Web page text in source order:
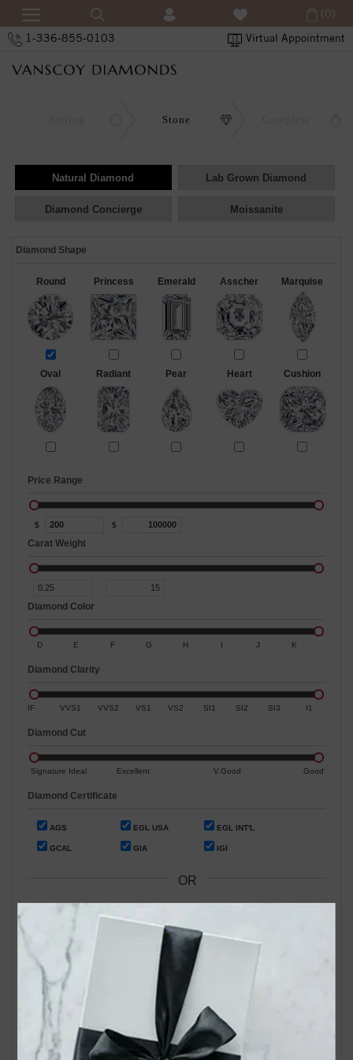
1-336-855-0103 Virtual Appointment
(0)
Stone
Natural Diamond Lab Grown Diamond
Diamond Concierge Moissanite
Diamond Shape
Round Princess Emerald Asscher Marquise
Oval Radiant Pear Heart Cushion
Price Range
$ $
Carat Weight
Diamond Color
D E F G H I J K
Diamond Clarity
IF VVS1 VVS2 VS1 VS2 SI1 SI2 SI3 I1
Diamond Cut
Signature Ideal Excellent V.Good Good
Diamond Certificate
AGS EGL USA EGL INT'L
GCAL GIA IGI
OR
Search Our In-Store Diamonds